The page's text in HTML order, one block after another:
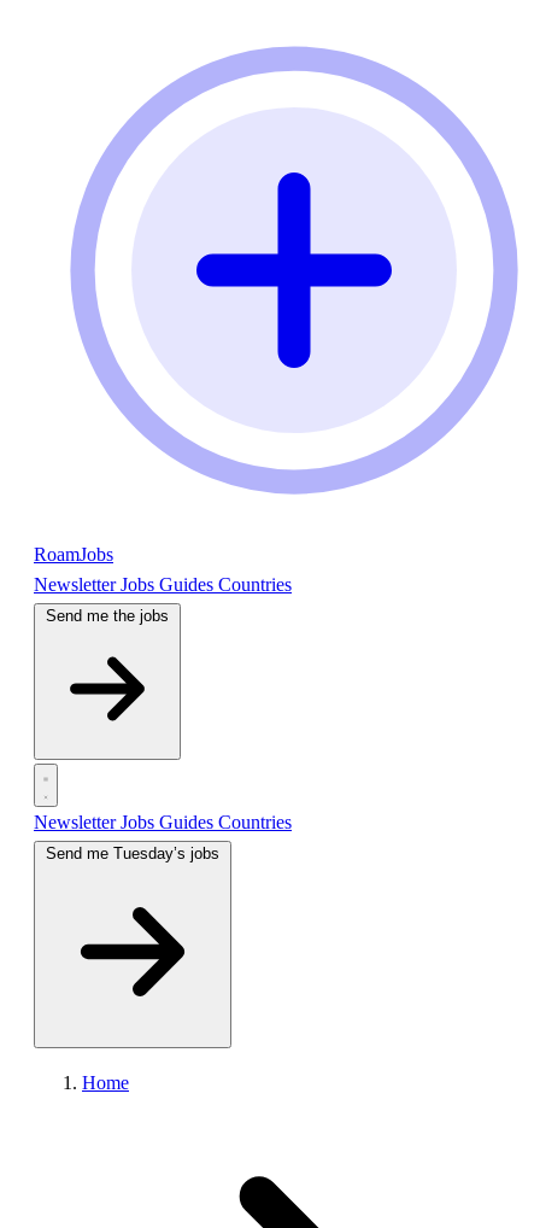
RoamJobs
NewsletterJobs Guides Countries
Send me the jobs
NewsletterJobs Guides Countries
Home